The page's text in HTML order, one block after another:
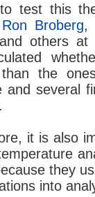
test this
Ron Broberg,
and others
than the
and several
.
it is also
they
into